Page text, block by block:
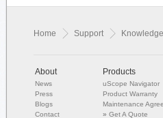
Home Support
About
News
Press
Blogs
Contact
Products
uScope Navigator
Product Warranty
Maintenance
»Get A Quote